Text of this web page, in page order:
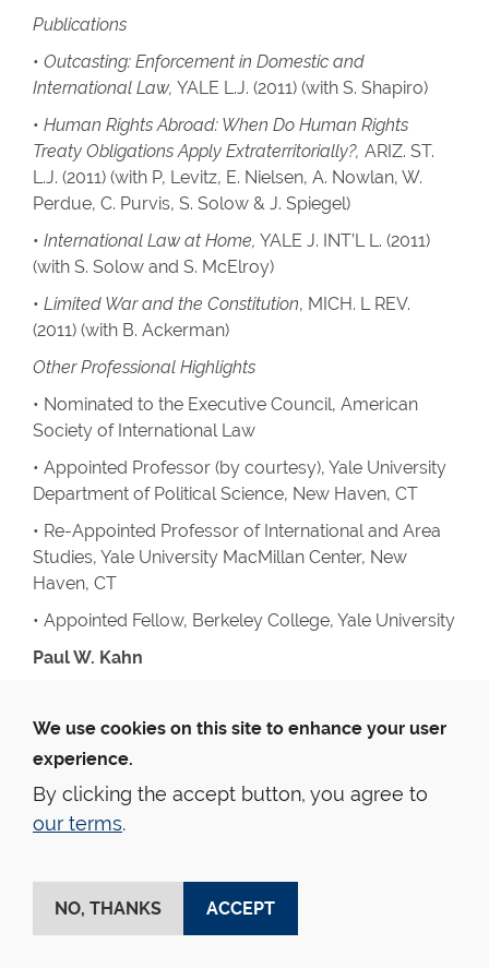
Publications
• Outcasting: Enforcement in Domestic and
International Law, YALE L.J. (2011) (with S. Shapiro)
• Human Rights Abroad: When Do Human Rights
Treaty Obligations Apply Extraterritorially?, ARIZ. ST.
L.J. (2011) (with P, Levitz, E. Nielsen, A. Nowlan, W.
Perdue, C. Purvis, S. Solow & J. Spiegel)
• International Law at Home, YALE J. INT’L L. (2011)
(with S. Solow and S. McElroy)
• Limited War and the Constitution, MICH. L REV.
(2011) (with B. Ackerman)
Other Professional Highlights
• Nominated to the Executive Council, American
Society of International Law
• Appointed Professor (by courtesy), Yale University
Department of Political Science, New Haven, CT
• Re-Appointed Professor of International and Area
Studies, Yale University MacMillan Center, New
Haven, CT
• Appointed Fellow, Berkeley College, Yale University
Paul W. Kahn
• University of Quebec in Montreal: “Keynote
address: Opening a Space for the Study of
Constitutional Culture”
• Rievendell Institute Faculty Forum at Yale: “The
• Hebrew University, Jerusalem, “A Response to
Critics of Political Theology”
We use cookies on this site to enhance your user
experience.
By clicking the accept button, you agree to
our terms.
ACCEPT
NO, THANKS